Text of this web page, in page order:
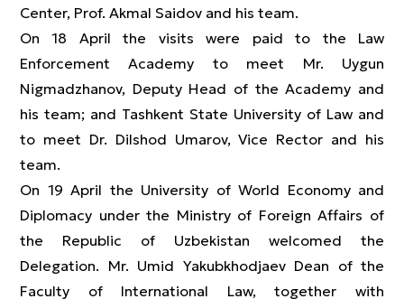
Center, Prof. Akmal Saidov and his team.
On 18 April the visits were paid to the Law
Enforcement Academy to meet Mr. Uygun
Nigmadzhanov, Deputy Head of the Academy and
his team; and Tashkent State University of Law and
to meet Dr. Dilshod Umarov, Vice Rector and his
team.
On 19 April the University of World Economy and
Diplomacy under the Ministry of Foreign Affairs of
the Republic of Uzbekistan welcomed the
Delegation. Mr. Umid Yakubkhodjaev Dean of the
Faculty of International Law, together with